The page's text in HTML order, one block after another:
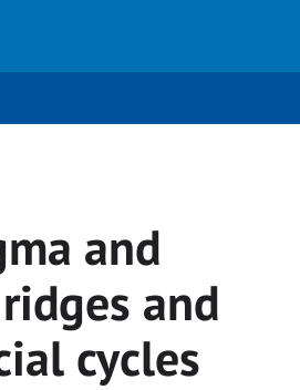
and
and
cycles